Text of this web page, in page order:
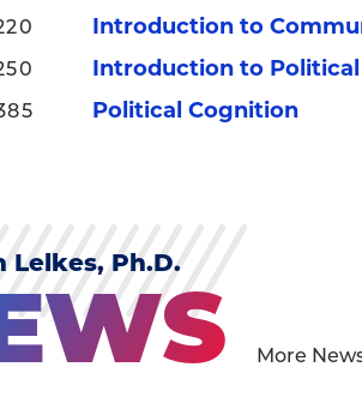
Introduction to
Introduction to
Political Cognition
Lelkes, Ph.D.
More